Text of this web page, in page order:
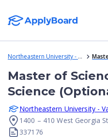
Northeastern University - Vancouver
Master of
Science
Northeastern University -
1400 – 410 West Georgia
337176